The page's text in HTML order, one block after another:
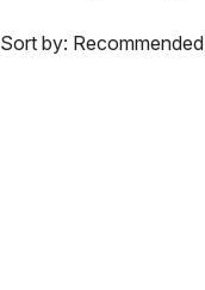
Sort by: Recommended